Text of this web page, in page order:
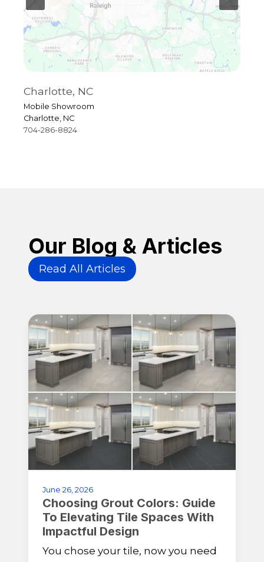
Charlotte, NC
Mobile Showroom
Charlotte, NC
704-286-8824
Our Blog & Articles
Read All Articles
June 26, 2026
Choosing Grout Colors: Guide
To Elevating Tile Spaces With
Impactful Design
You chose your tile, now you need